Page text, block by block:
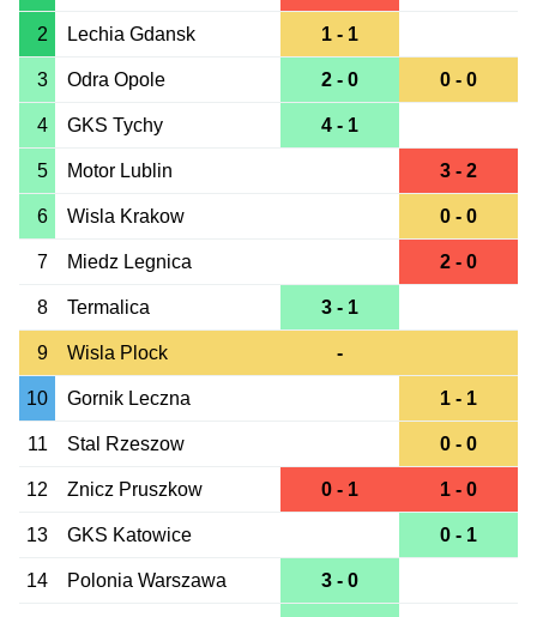
2 Lechia Gdansk 1 - 1
3 Odra Opole 2 - 0 0 - 0
4 GKS Tychy 4 - 1
5 Motor Lublin 3 - 2
6 Wisla Krakow 0 - 0
7 Miedz Legnica 2 - 0
8 Termalica 3 - 1
9 Wisla Plock -
10 Gornik Leczna 1 - 1
11 Stal Rzeszow 0 - 0
12 Znicz Pruszkow 0 - 1 1 - 0
13 GKS Katowice 0 - 1
14 Polonia Warszawa 3 - 0